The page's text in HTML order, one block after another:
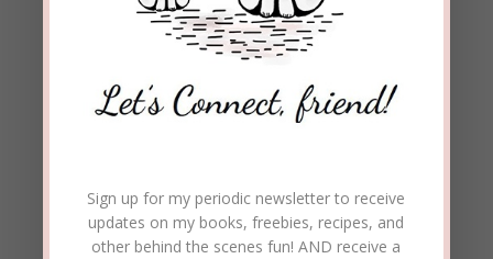
Sign up for my periodic newsletter to receive
updates on my books, freebies, recipes, and
other behind the scenes fun! AND receive a